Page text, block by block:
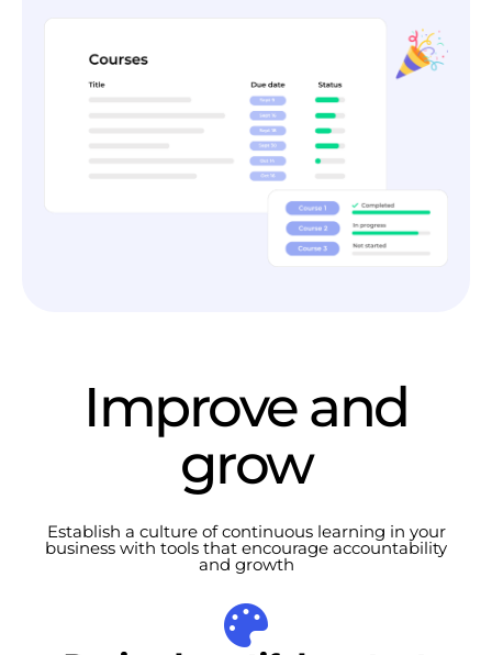
Improve and
grow
Establish a culture of continuous learning in your
business with tools that encourage accountability
and growth